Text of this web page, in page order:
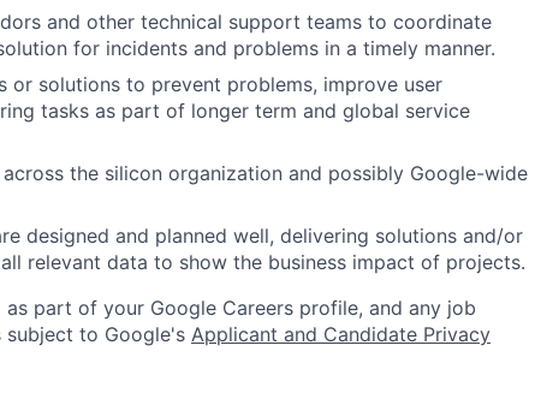
and other technical support teams to coordinate
for incidents and problems in a timely manner.
or solutions to prevent problems, improve user
tasks as part of longer term and global service
the silicon organization and possibly Google-wide
designed and planned well, delivering solutions and/or
relevant data to show the business impact of projects.
part of your Google Careers profile, and any job
to Google's Applicant and Candidate Privacy